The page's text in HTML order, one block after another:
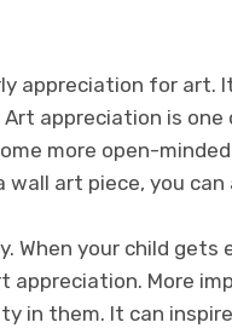
appreciation for art.
appreciation is
more open-
wall art piece, you
When your child gets
appreciation. More
in them. It can